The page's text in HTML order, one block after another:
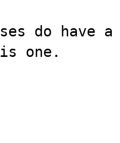
do have
is one.